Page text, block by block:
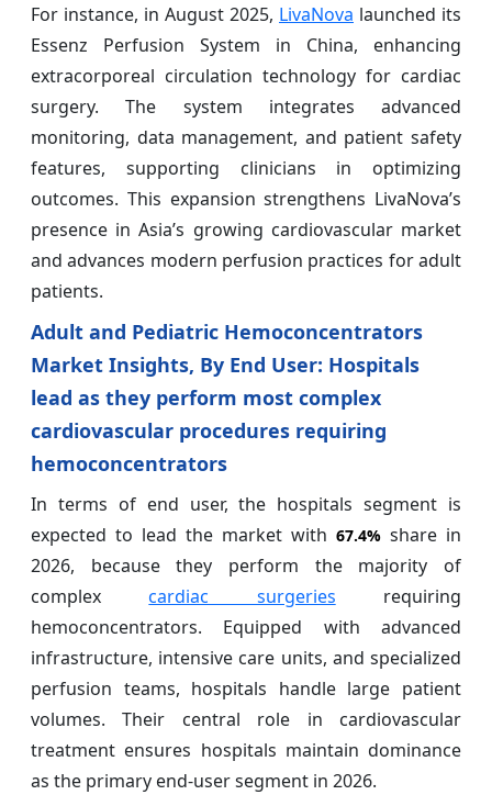
For instance, in August 2025, LivaNova launched its
Essenz Perfusion System in China, enhancing
extracorporeal circulation technology for cardiac
surgery. The system integrates advanced
monitoring, data management, and patient safety
features, supporting clinicians in optimizing
outcomes. This expansion strengthens LivaNova’s
presence in Asia’s growing cardiovascular market
and advances modern perfusion practices for adult
patients.
Adult and Pediatric Hemoconcentrators
Market Insights, By End User: Hospitals
lead as they perform most complex
cardiovascular procedures requiring
hemoconcentrators
In terms of end user, the hospitals segment is
expected to lead the market with 67.4% share in
2026, because they perform the majority of
complexcardiac surgeries requiring
hemoconcentrators. Equipped with advanced
infrastructure, intensive care units, and specialized
perfusion teams, hospitals handle large patient
volumes. Their central role in cardiovascular
treatment ensures hospitals maintain dominance
as the primary end-user segment in 2026.